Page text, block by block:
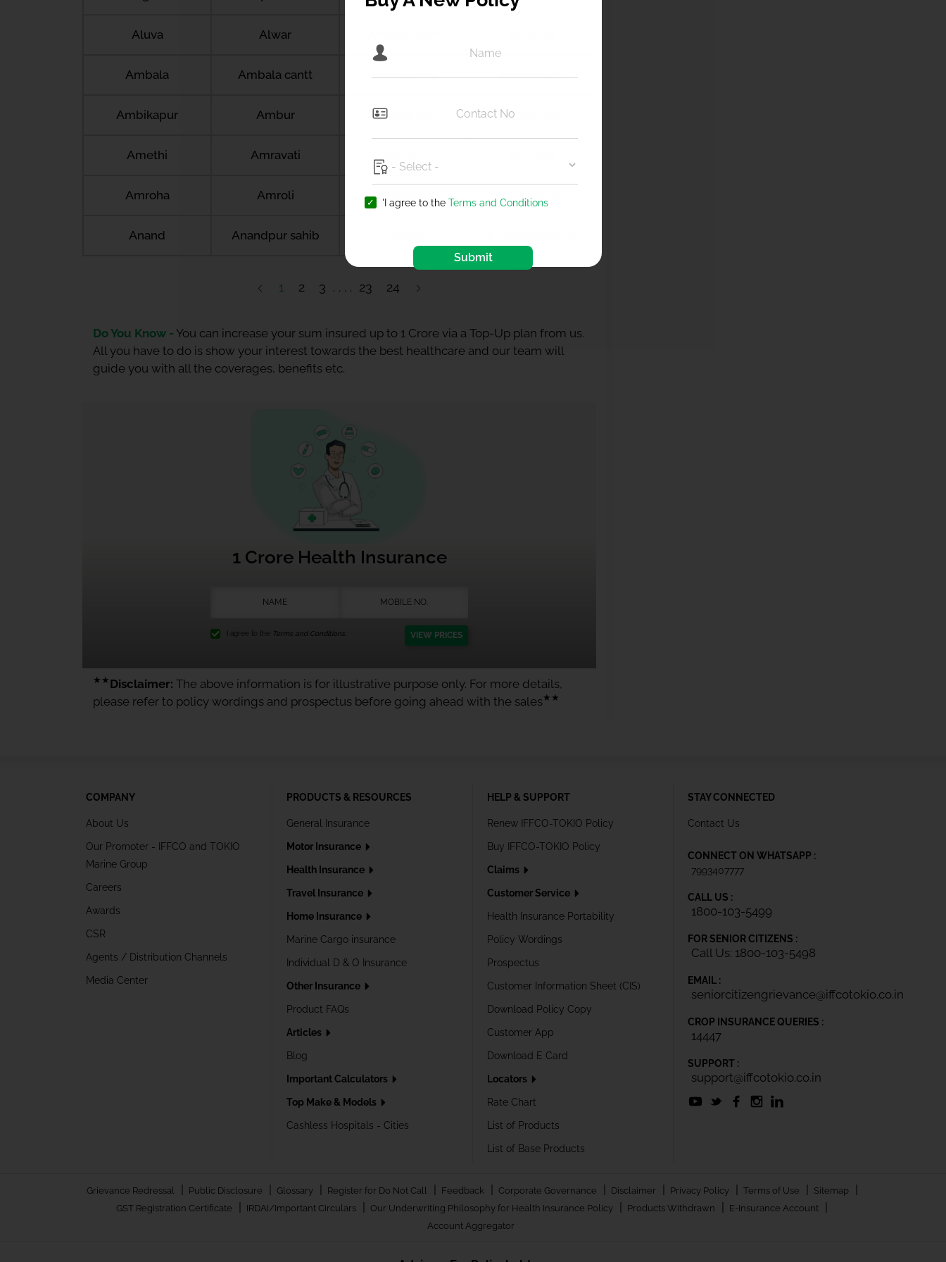
Aluva Alwar
Ambala Ambala cantt Ambala city Ambernath
Ambikapur Ambur Amdanga Ameerpet
Amethi Amravati
Amroha Amroli Anagamaly Anakapalli
Anand Anandpur sahib
1 2 3 23 24
Do You Know - You can increase your sum insured up to 1 Crore via a Top-Up plan from us.
All you have to do is show your interest towards the best healthcare and our team will
guide you with all the coverages, benefits etc.
1 Crore Health Insurance
I agree to the Terms and Conditions. VIEW PRICES
★★ Disclaimer: The above information is for illustrative purpose only. For more details,
please refer to policy wordings and prospectus before going ahead with the sales★★
COMPANY
About Us
Our Promoter - IFFCO and TOKIO
Marine Group
Careers
Awards
CSR
Agents / Distribution Channels
Media Center
PRODUCTS & RESOURCES
General Insurance
Motor Insurance
Health Insurance
Travel Insurance
Home Insurance
Marine Cargo insurance
Individual D & O Insurance
Other Insurance
Product FAQs
Articles
Blog
Important Calculators
Top Make & Models
Cashless Hospitals - Cities
HELP & SUPPORT
Renew IFFCO-TOKIO Policy
Buy IFFCO-TOKIO Policy
Claims
Customer Service
Health Insurance Portability
Policy Wordings
Prospectus
Customer Information Sheet (CIS)
Download Policy Copy
Customer App
Download E Card
Locators
Rate Chart
List of Products
List of Base Products
STAY CONNECTED
Contact Us
CONNECT ON WHATSAPP :
7993407777
CALL US :
1800-103-5499
FOR SENIOR CITIZENS :
Call Us: 1800-103-5498
EMAIL :
seniorcitizengrievance@iffcotokio.co.in
CROP INSURANCE QUERIES :
14447
SUPPORT :
support@iffcotokio.co.in
Grievance Redressal | Public Disclosure | Glossary | Register for Do Not Call | Feedback | Corporate Governance | Disclaimer | Privacy Policy | Terms of Use | Sitemap |
GST Registration Certificate | IRDAI/Important Circulars | Our Underwriting Philosophy for Health Insurance Policy | Products Withdrawn | E-Insurance Account |
Account Aggregator
'I agree to the Terms and Conditions
Submit